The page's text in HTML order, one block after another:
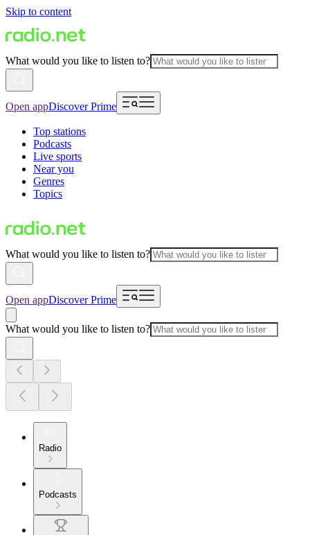
Skip to content
What would you like to listen to?
Open appDiscover Prime
Top stations
Podcasts
Live sports
Near you
Genres
Topics
What would you like to listen to?
Open appDiscover Prime
What would you like to listen to?
Radio
Podcasts